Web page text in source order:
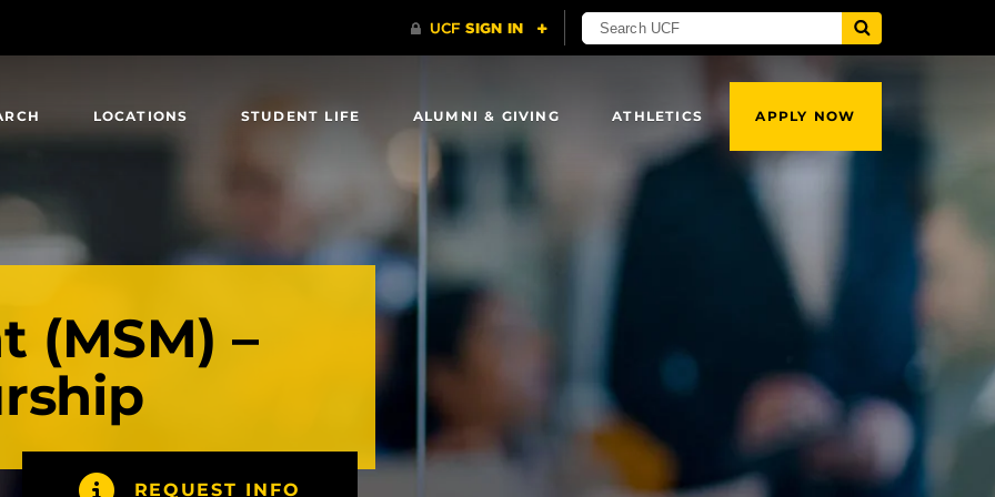
LOCATIONS STUDENT LIFE ALUMNI & GIVING ATHLETICS APPLY NOW
(MSM) –
REQUEST INFO